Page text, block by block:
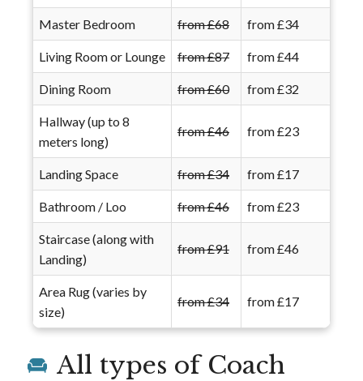
Master Bedroom from £68 from £34
Living Room or Lounge from £87 from £44
Dining Room from £60 from £32
Hallway (up to 8
meters long)
from £46 from £23
Landing Space from £34 from £17
Bathroom / Loo from £46 from £23
Staircase (along with
Landing)
from £91 from £46
Area Rug (varies by
size)
from £34 from £17
All types of Coach